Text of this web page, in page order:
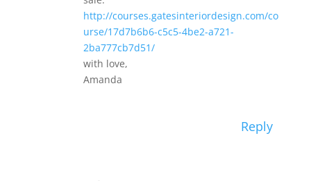
http://courses.gatesinteriordesign.com/co
urse/17d7b6b6-c5c5-4be2-a721-
2ba777cb7d51/
with love,
Amanda
Reply